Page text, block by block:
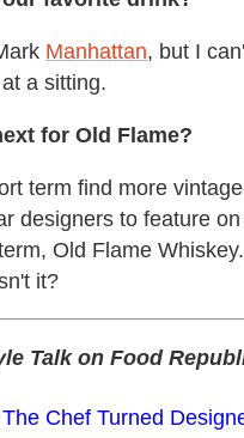
Manhattan, but I
a sitting.
for Old Flame?
term find more
designers to feature
Old Flame
it?
Talk on Food
Chef Turned